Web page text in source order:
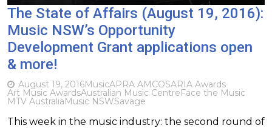
The State of Affairs (August 19, 2016):
Music NSW’s Opportunity
Development Grant applications open
& more!
August 19, 2016MusicAPRA AMCOSARIA Awards
Art Music AwardsAustralian Music CentreFace the Music
MTV AustraliaMusic NSWSavage
This week in the music industry: the second round of